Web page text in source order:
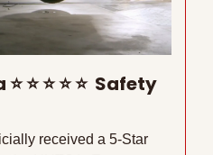
⭐⭐⭐⭐⭐
  Safety